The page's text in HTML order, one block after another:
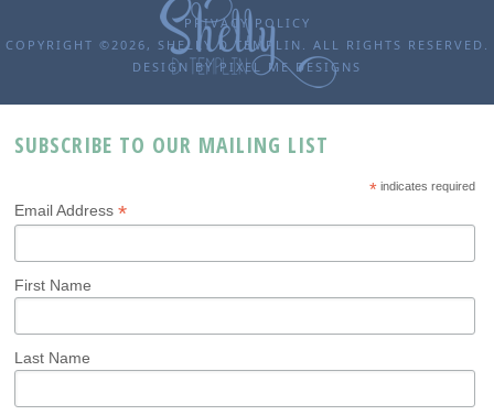
PRIVACY POLICY
COPYRIGHT ©2026, SHELLY D TEMPLIN. ALL RIGHTS RESERVED.
DESIGN BYPIXEL ME DESIGNS
SUBSCRIBE TO OUR MAILING LIST
*indicates required
Email Address*
First Name
Last Name